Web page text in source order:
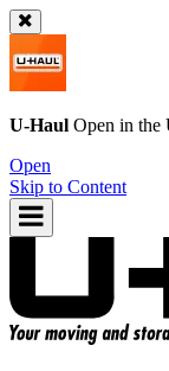
U-Haul Open in the
Open
Skip to Content